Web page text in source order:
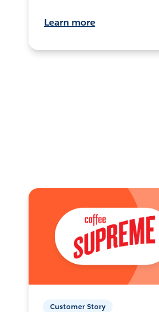
Learn more
Customer Story